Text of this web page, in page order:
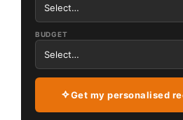
BUDGET
Get my personalised